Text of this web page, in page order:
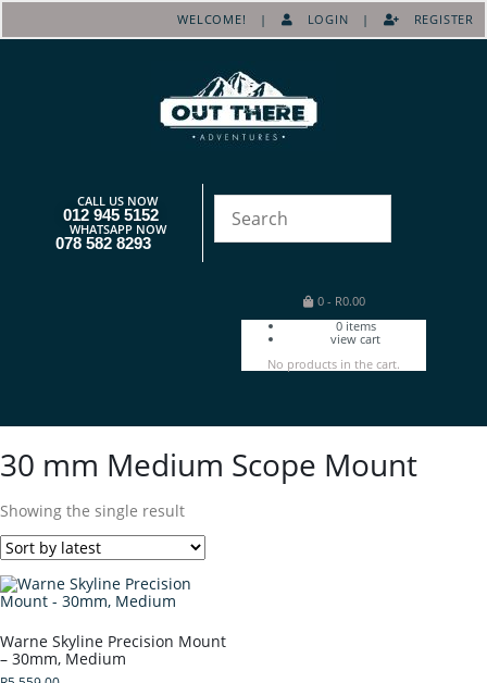
WELCOME! | LOGIN | REGISTER
CALL US NOW
012 945 5152
WHATSAPP NOW
078 582 8293
0- R0.00
0items
view cart
No products in the cart.
30 mm Medium Scope Mount
Showing the single result
Warne Skyline Precision Mount
– 30mm, Medium